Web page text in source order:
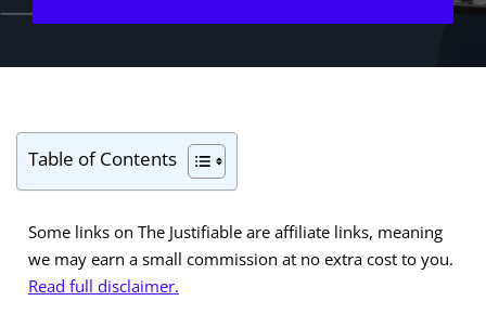
Table of Contents
Some links on The Justifiable are affiliate links, meaning
we may earn a small commission at no extra cost to you.
Read full disclaimer.